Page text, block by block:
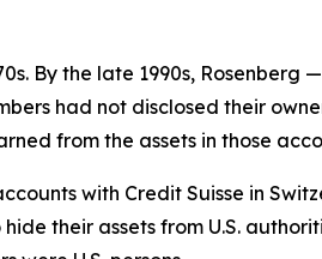
By the late 1990s,
had not disclosed their
from the assets in those
with Credit Suisse in
their assets from U.S.